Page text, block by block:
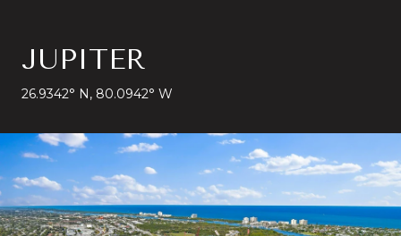
JUPITER
26.9342° N, 80.0942° W